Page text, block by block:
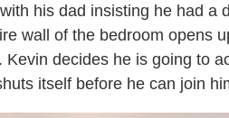
his dad insisting he had a
wall of the bedroom opens
Kevin decides he is going to
itself before he can join